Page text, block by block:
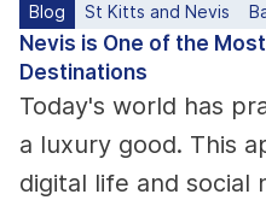
Blog St Kitts and Nevis
Nevis is One of the
Destinations
Today's world has
a luxury good. This
digital life and social